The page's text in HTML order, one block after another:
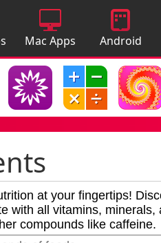
Mac Apps
Android
Apps
at your fingertips!
with all vitamins,
compounds like caffeine.